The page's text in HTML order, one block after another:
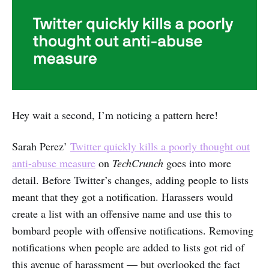
Hey wait a second, I’m noticing a pattern here!
Sarah Perez’ Twitter quickly kills a poorly thought out
anti-abuse measure on TechCrunch goes into more
detail. Before Twitter’s changes, adding people to lists
meant that they got a notification. Harassers would
create a list with an offensive name and use this to
bombard people with offensive notifications. Removing
notifications when people are added to lists got rid of
this avenue of harassment — but overlooked the fact